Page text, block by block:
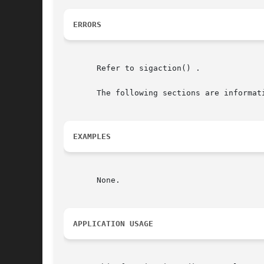
ERRORS
       Refer to sigaction() .
The following sections are
EXAMPLES
       None.
APPLICATION USAGE